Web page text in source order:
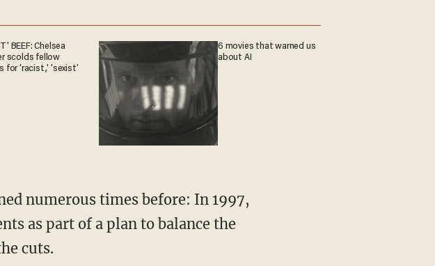
BEEF: Chelsea
scolds fellow
for 'racist,' 'sexist'
6 movies that warned us
about AI
numerous times before: In 1997,
as part of a plan to balance the
cuts.